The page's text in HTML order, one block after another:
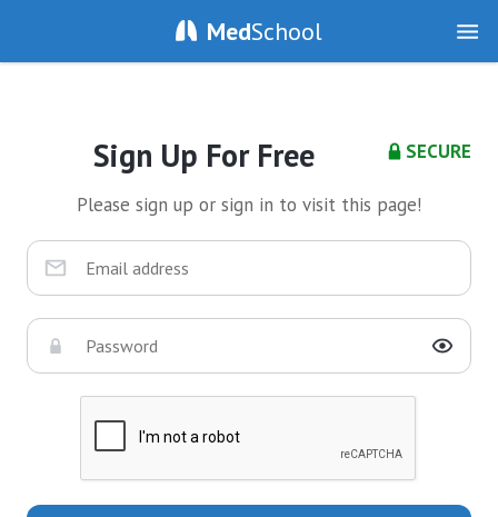
MedSchool
SECURE
Sign Up For Free
Please sign up or sign in to visit this page!